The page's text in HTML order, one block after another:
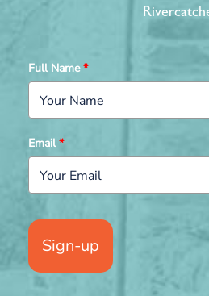
Full Name*
Email*
Sign-up